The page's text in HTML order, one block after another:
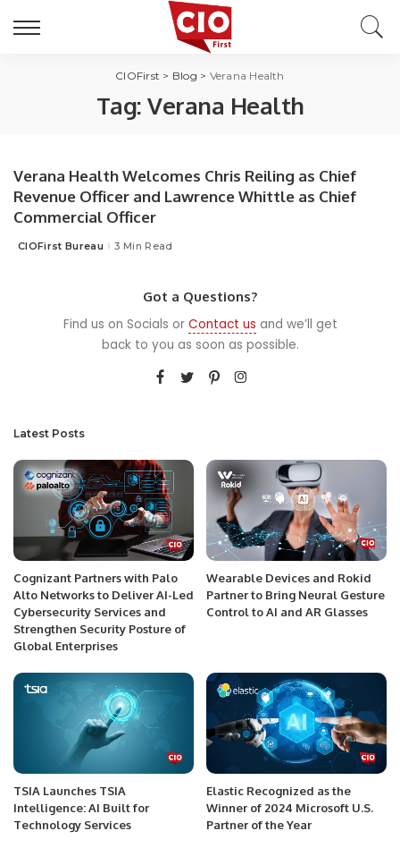
CIOFirst > Blog > Verana Health
Tag: Verana Health
Verana Health Welcomes Chris Reiling as Chief
Revenue Officer and Lawrence Whittle as Chief
Commercial Officer
Posted
CIOFirst Bureau 3 Min Read
Got a Questions?
Find us on Socials or Contact us and we’ll get
back to you as soon as possible.
Latest Posts
Cognizant Partners with Palo
Alto Networks to Deliver AI-Led
Cybersecurity Services and
Strengthen Security Posture of
Global Enterprises
Wearable Devices and Rokid
Partner to Bring Neural Gesture
Control to AI and AR Glasses
TSIA Launches TSIA
Intelligence: AI Built for
Technology Services
Elastic Recognized as the
Winner of 2024 Microsoft U.S.
Partner of the Year